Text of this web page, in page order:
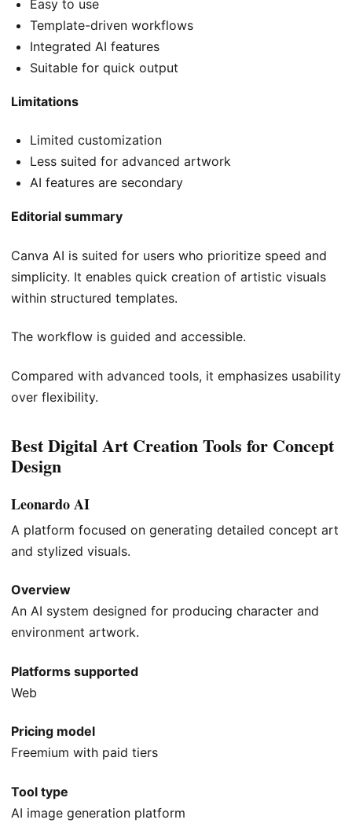
Easy to use
Template-driven workflows
Integrated AI features
Suitable for quick output
Limitations
Limited customization
Less suited for advanced artwork
AI features are secondary
Editorial summary
Canva AI is suited for users who prioritize speed and
simplicity. It enables quick creation of artistic visuals
within structured templates.
The workflow is guided and accessible.
Compared with advanced tools, it emphasizes usability
over flexibility.
Best Digital Art Creation Tools for Concept
Design
Leonardo AI
A platform focused on generating detailed concept art
and stylized visuals.
Overview
An AI system designed for producing character and
environment artwork.
Platforms supported
Web
Pricing model
Freemium with paid tiers
Tool type
AI image generation platform